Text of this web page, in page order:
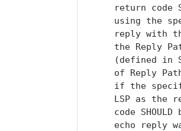
return code
using the
reply with
the Reply
(defined in
of Reply
if the
LSP as the
code SHOULD
echo reply